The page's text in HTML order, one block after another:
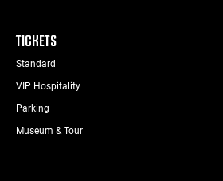
TICKETS
Standard
VIP Hospitality
Parking
Museum & Tour